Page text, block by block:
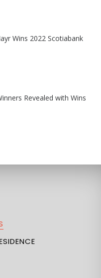
Wins 2022 Scotiabank
Revealed with Wins